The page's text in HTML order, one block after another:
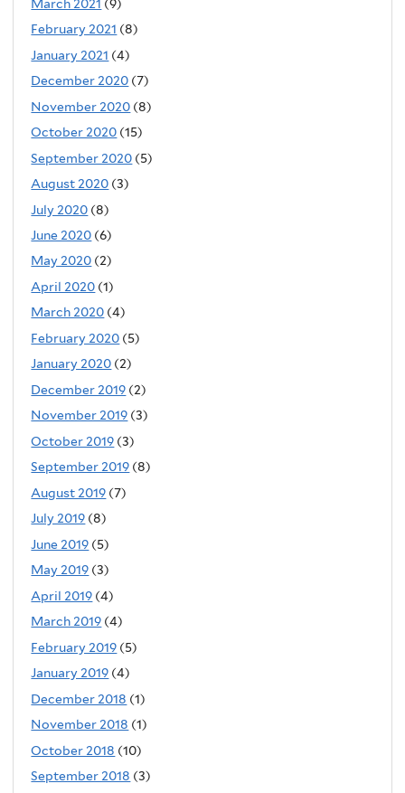
March 2021 (9)
February 2021 (8)
January 2021 (4)
December 2020 (7)
November 2020 (8)
October 2020 (15)
September 2020 (5)
August 2020 (3)
July 2020 (8)
June 2020 (6)
May 2020 (2)
April 2020 (1)
March 2020 (4)
February 2020 (5)
January 2020 (2)
December 2019 (2)
November 2019 (3)
October 2019 (3)
September 2019 (8)
August 2019 (7)
July 2019 (8)
June 2019 (5)
May 2019 (3)
April 2019 (4)
March 2019 (4)
February 2019 (5)
January 2019 (4)
December 2018 (1)
November 2018 (1)
October 2018 (10)
September 2018 (3)